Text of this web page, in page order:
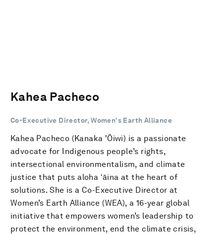
Kahea Pacheco
Co-Executive Director, Women's Earth Alliance
Kahea Pacheco (Kanaka 'Ōiwi) is a passionate
advocate for Indigenous people’s rights,
intersectional environmentalism, and climate
justice that puts aloha ʻāina at the heart of
solutions. She is a Co-Executive Director at
Women’s Earth Alliance (WEA), a 16-year global
initiative that empowers women’s leadership to
protect the environment, end the climate crisis,